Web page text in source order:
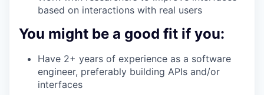
based on interactions with real users
You might be a good fit if you:
Have 2+ years of experience as a software
engineer, preferably building APIs and/or
interfaces